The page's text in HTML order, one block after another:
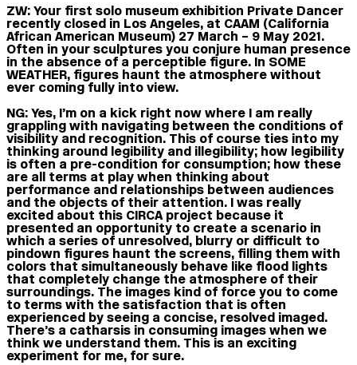
ZW:Your first solo museum exhibition Private Dancer
recently closed in Los Angeles, at CAAM (California
African American Museum) 27 March – 9 May 2021.
Often in your sculptures you conjure human presence
in the absence of a perceptible figure. In SOME
WEATHER, figures haunt the atmosphere without
ever coming fully into view.
NG:Yes, I’m on a kick right now where I am really
grappling with navigating between the conditions of
visibility and recognition. This of course ties into my
thinking around legibility and illegibility; how legibility
is often a pre-condition for consumption; how these
are all terms at play when thinking about
performance and relationships between audiences
and the objects of their attention. I was really
excited about this CIRCA project because it
presented an opportunity to create a scenario in
which a series of unresolved, blurry or difficult to
pindown figures haunt the screens, filling them with
colors that simultaneously behave like flood lights
that completely change the atmosphere of their
surroundings. The images kind of force you to come
to terms with the satisfaction that is often
experienced by seeing a concise, resolved imaged.
There’s a catharsis in consuming images when we
think we understand them. This is an exciting
experiment for me, for sure.